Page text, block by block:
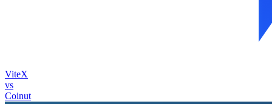
ViteX
vs
Coinut